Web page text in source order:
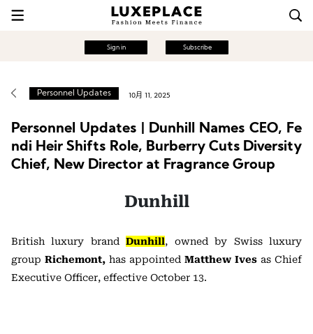
Sign in Subscribe
Personnel Updates 10月 11, 2025
Personnel Updates | Dunhill Names CEO, Fe
ndi Heir Shifts Role, Burberry Cuts Diversity
Chief, New Director at Fragrance Group
Dunhill
British luxury brandDunhill, owned by Swiss luxury
group Richemont, has appointed Matthew Ives as Chief
Executive Officer, effective October 13.